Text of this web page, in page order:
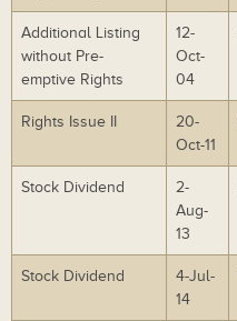
Additional Listing
without Pre-
emptive Rights
12-
Oct-
04
Rights Issue II
20-
Oct-11
Stock Dividend
2-
Aug-
13
Stock Dividend
4-Jul-
14